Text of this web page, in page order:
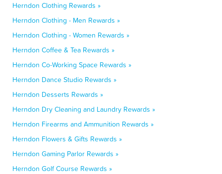
Herndon Clothing Rewards »
Herndon Clothing - Men Rewards »
Herndon Clothing - Women Rewards »
Herndon Coffee & Tea Rewards »
Herndon Co-Working Space Rewards »
Herndon Dance Studio Rewards »
Herndon Desserts Rewards »
Herndon Dry Cleaning and Laundry Rewards »
Herndon Firearms and Ammunition Rewards »
Herndon Flowers & Gifts Rewards »
Herndon Gaming Parlor Rewards »
Herndon Golf Course Rewards »